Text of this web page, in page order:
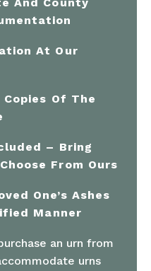
At Our
Of The
– Bring
From Ours
One’s Ashes
Manner
an urn from
urns